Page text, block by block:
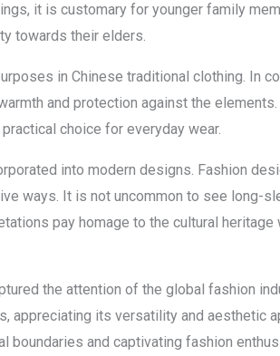
it is customary for younger family
towards their elders.
in Chinese traditional clothing. In
and protection against the elements.
choice for everyday wear.
into modern designs. Fashion
ways. It is not uncommon to see long-
pay homage to the cultural heritage
the attention of the global fashion
appreciating its versatility and aesthetic
boundaries and captivating fashion